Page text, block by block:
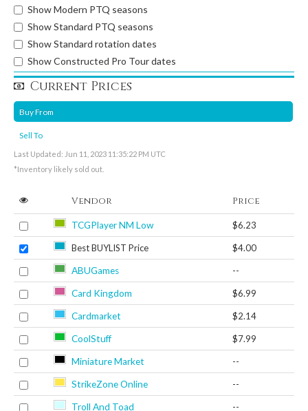
Show Modern PTQ seasons
Show Standard PTQ seasons
Show Standard rotation dates
Show Constructed Pro Tour dates
Current Prices
Buy From
Sell To
Last Updated: Jun 11, 2023 11:35:22 PM UTC
*Inventory likely sold out.
Vendor Price
TCGPlayer NM Low $6.23
Best BUYLIST Price $4.00
ABUGames --
Card Kingdom $6.99
Cardmarket $2.14
CoolStuff $7.99
Miniature Market --
StrikeZone Online --
Troll And Toad --